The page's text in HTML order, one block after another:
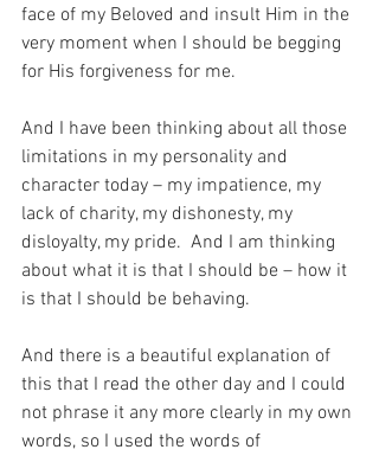
face of my Beloved and insult Him in the
very moment when I should be begging
for His forgiveness for me.
And I have been thinking about all those
limitations in my personality and
character today – my impatience, my
lack of charity, my dishonesty, my
disloyalty, my pride.  And I am thinking
about what it is that I should be – how it
is that I should be behaving.
And there is a beautiful explanation of
this that I read the other day and I could
not phrase it any more clearly in my own
words, so I used the words of